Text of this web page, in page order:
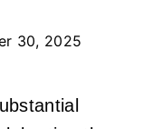
30, 2025